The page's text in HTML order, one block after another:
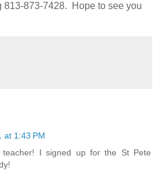
813-873-7428. Hope to see you
at 1:43 PM
I signed up for the St Pete